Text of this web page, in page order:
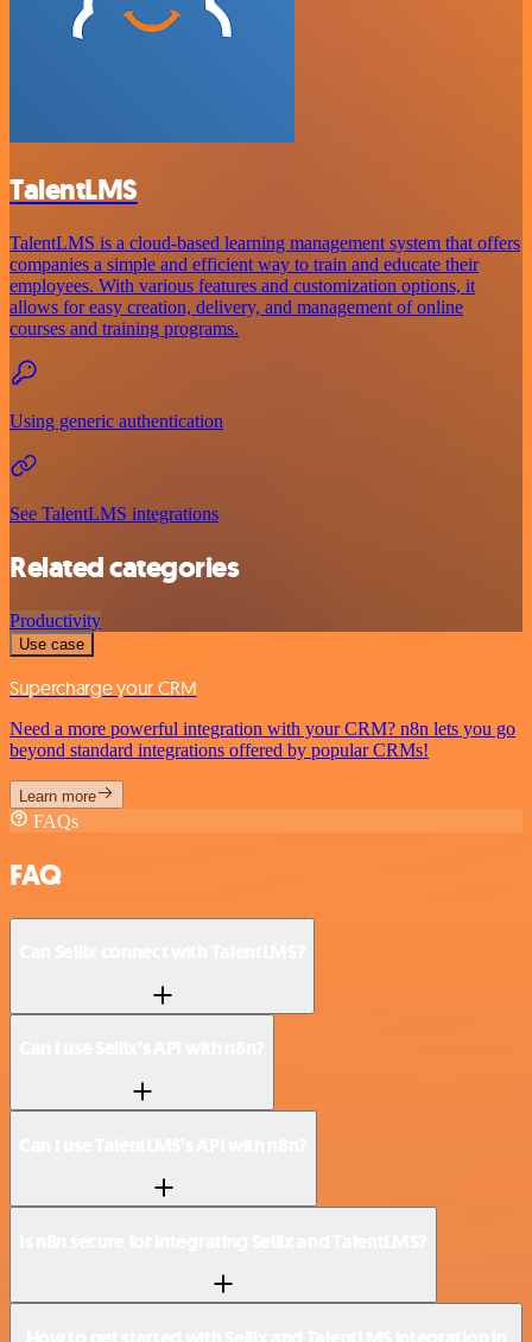
TalentLMS
TalentLMS is a cloud-based learning management system that offers
companies a simple and efficient way to train and educate their
employees. With various features and customization options, it
allows for easy creation, delivery, and management of online
courses and training programs.
Using generic authentication
See TalentLMS integrations
Related categories
Productivity
Use case
Supercharge your CRM
Need a more powerful integration with your CRM? n8n lets you go
beyond standard integrations offered by popular CRMs!
Learn more
FAQs
FAQ